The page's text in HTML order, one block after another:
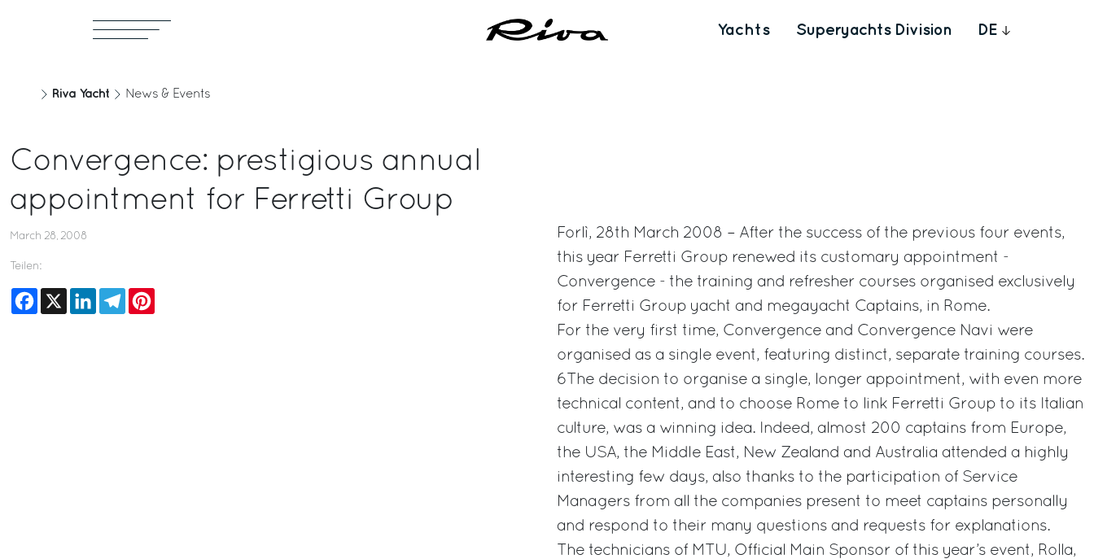
Yachts Superyachts Division DE
Riva Yacht News & Events
Convergence: prestigious annual
appointment for Ferretti Group
March 28, 2008
Teilen:
Facebook
X LinkedInTelegram
Forlì, 28th March 2008 – After the success of the previous four events,
this year Ferretti Group renewed its customary appointment -
Convergence - the training and refresher courses organised exclusively
for Ferretti Group yacht and megayacht Captains, in Rome.
For the very first time, Convergence and Convergence Navi were
organised as a single event, featuring distinct, separate training courses.
6The decision to organise a single, longer appointment, with even more
technical content, and to choose Rome to link Ferretti Group to its Italian
culture, was a winning idea. Indeed, almost 200 captains from Europe,
the USA, the Middle East, New Zealand and Australia attended a highly
interesting few days, also thanks to the participation of Service
Managers from all the companies present to meet captains personally
and respond to their many questions and requests for explanations.
The technicians of MTU, Official Main Sponsor of this year’s event, Rolla,